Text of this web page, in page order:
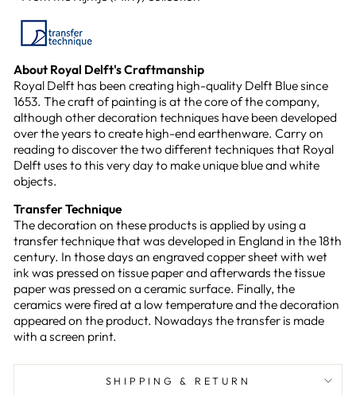
About Royal Delft's Craftmanship
Royal Delft has been creating high-quality Delft Blue since
1653. The craft of painting is at the core of the company,
although other decoration techniques have been developed
over the years to create high-end earthenware. Carry on
reading to discover the two different techniques that Royal
Delft uses to this very day to make unique blue and white
objects.
Transfer Technique
The decoration on these products is applied by using a
transfer technique that was developed in England in the 18th
century. In those days an engraved copper sheet with wet
ink was pressed on tissue paper and afterwards the tissue
paper was pressed on a ceramic surface. Finally, the
ceramics were fired at a low temperature and the decoration
appeared on the product. Nowadays the transfer is made
with a screen print.
SHIPPING & RETURN